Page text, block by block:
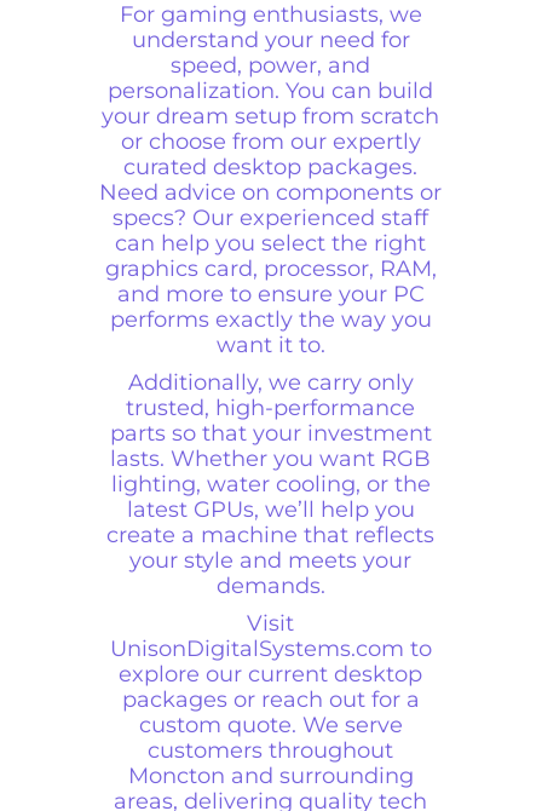
For gaming enthusiasts, we
understand your need for
speed, power, and
personalization. You can build
your dream setup from scratch
or choose from our expertly
curated desktop packages.
Need advice on components or
specs? Our experienced staff
can help you select the right
graphics card, processor, RAM,
and more to ensure your PC
performs exactly the way you
want it to.
Additionally, we carry only
trusted, high-performance
parts so that your investment
lasts. Whether you want RGB
lighting, water cooling, or the
latest GPUs, we’ll help you
create a machine that reflects
your style and meets your
demands.
Visit
UnisonDigitalSystems.com to
explore our current desktop
packages or reach out for a
custom quote. We serve
customers throughout
Moncton and surrounding
areas, delivering quality tech